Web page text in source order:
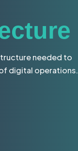
needed to
digital operations.